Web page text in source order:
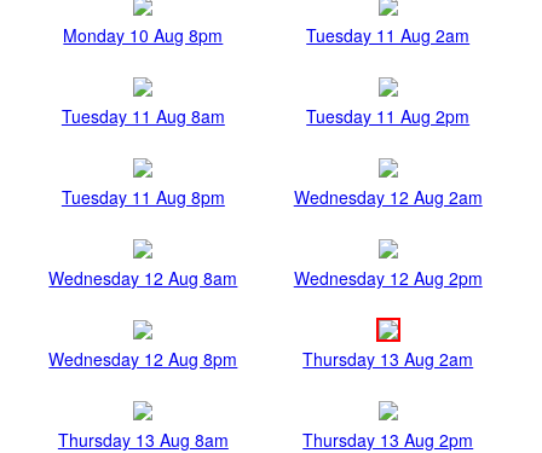
Monday 10 Aug 8pm Tuesday 11 Aug 2am
Tuesday 11 Aug 8am Tuesday 11 Aug 2pm
Tuesday 11 Aug 8pm Wednesday 12 Aug 2am
Wednesday 12 Aug 8am Wednesday 12 Aug 2pm
Wednesday 12 Aug 8pm Thursday 13 Aug 2am
Thursday 13 Aug 8am Thursday 13 Aug 2pm